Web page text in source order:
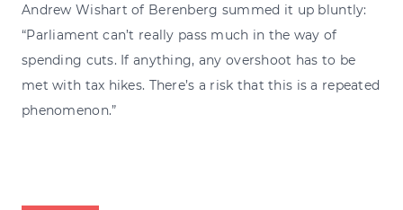
Andrew Wishart of Berenberg summed it up bluntly:
“Parliament can’t really pass much in the way of
spending cuts. If anything, any overshoot has to be
met with tax hikes. There’s a risk that this is a repeated
phenomenon.”